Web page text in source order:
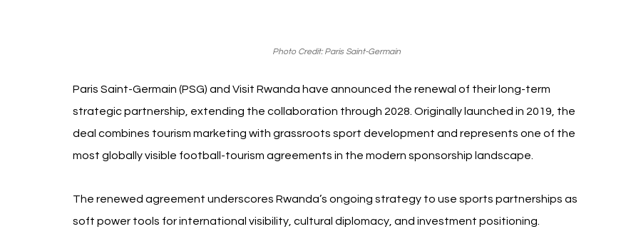
Photo Credit: Paris Saint-Germain
Paris Saint-Germain (PSG) and Visit Rwanda have announced the renewal of their long-term
strategic partnership, extending the collaboration through 2028. Originally launched in 2019, the
deal combines tourism marketing with grassroots sport development and represents one of the
most globally visible football-tourism agreements in the modern sponsorship landscape.
The renewed agreement underscores Rwanda’s ongoing strategy to use sports partnerships as
soft power tools for international visibility, cultural diplomacy, and investment positioning.